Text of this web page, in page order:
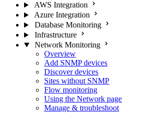
AWS Integration
Azure Integration
Database Monitoring
Infrastructure
Network Monitoring
Overview
Add SNMP devices
Discover devices
Sites without SNMP
Flow monitoring
Using the Network page
Manage & troubleshoot